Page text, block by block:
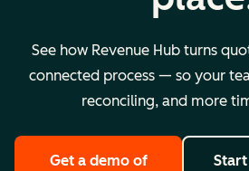
See how Revenue Hub turns
connected process — so your
reconciling, and more
Get a demo of